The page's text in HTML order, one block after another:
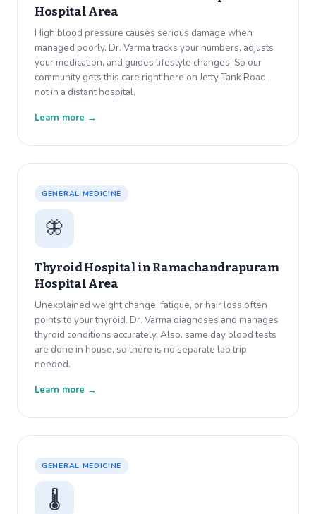
Hospital Area
High blood pressure causes serious damage when
managed poorly. Dr. Varma tracks your numbers, adjusts
your medication, and guides lifestyle changes. So our
community gets this care right here on Jetty Tank Road,
not in a distant hospital.
Learn more →
GENERAL MEDICINE
🦋
Thyroid Hospital inRamachandrapuram
Hospital Area
Unexplained weight change, fatigue, or hair loss often
points to your thyroid. Dr. Varma diagnoses and manages
thyroid conditions accurately. Also, same day blood tests
are done in house, so there is no separate lab trip
needed.
Learn more →
GENERAL MEDICINE
🌡️